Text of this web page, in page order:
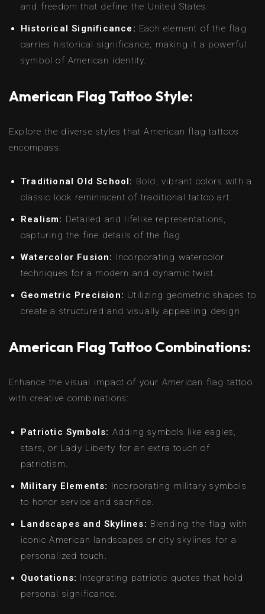
and freedom that define the United States.
Historical Significance: Each element of the flag
carries historical significance, making it a powerful
symbol of American identity.
American Flag Tattoo Style:
Explore the diverse styles that American flag tattoos
encompass:
Traditional Old School: Bold, vibrant colors with a
classic look reminiscent of traditional tattoo art.
Realism: Detailed and lifelike representations,
capturing the fine details of the flag.
Watercolor Fusion: Incorporating watercolor
techniques for a modern and dynamic twist.
Geometric Precision: Utilizing geometric shapes to
create a structured and visually appealing design.
American Flag Tattoo Combinations:
Enhance the visual impact of your American flag tattoo
with creative combinations:
Patriotic Symbols: Adding symbols like eagles,
stars, or Lady Liberty for an extra touch of
patriotism.
Military Elements: Incorporating military symbols
to honor service and sacrifice.
Landscapes and Skylines: Blending the flag with
iconic American landscapes or city skylines for a
personalized touch.
Quotations: Integrating patriotic quotes that hold
personal significance.